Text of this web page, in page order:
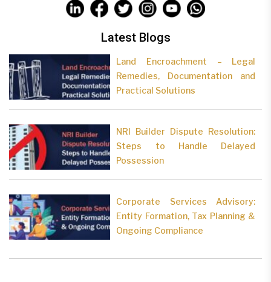
Latest Blogs
Land Encroachment – Legal
Remedies, Documentation and
Practical Solutions
NRI Builder Dispute Resolution:
Steps to Handle Delayed
Possession
Corporate Services Advisory:
Entity Formation, Tax Planning &
Ongoing Compliance